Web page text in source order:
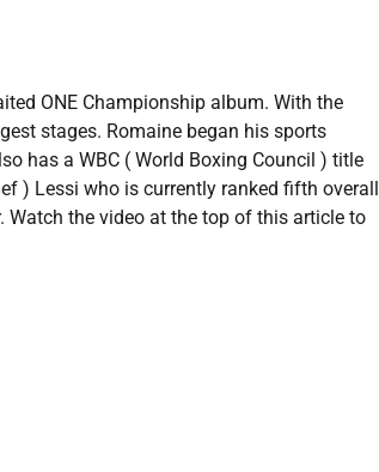
ONE Championship album. With the
stages. Romaine began his sports
has a WBC ( World Boxing Council ) title
) Lessi who is currently ranked fifth overall
Watch the video at the top of this article to